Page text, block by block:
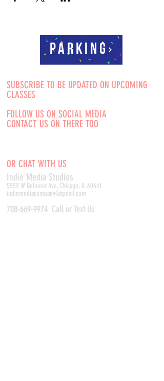
Parking
SUBSCRIBE TO BE UPDATED ON UPCOMING
CLASSES
FOLLOW US ON SOCIAL MEDIA
CONTACT US ON THERE TOO
OR CHAT WITH US
Indie Media Studios
5553 W Belmont Ave, Chicago, IL 60641
indiemediacompany@gmail.com
708-669-9974 Call or Text Us